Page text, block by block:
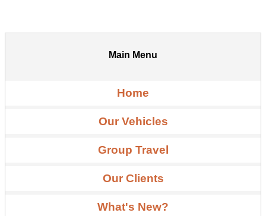
Main Menu
Home
Our Vehicles
Group Travel
Our Clients
What's New?